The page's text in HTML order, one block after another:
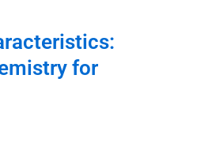
for